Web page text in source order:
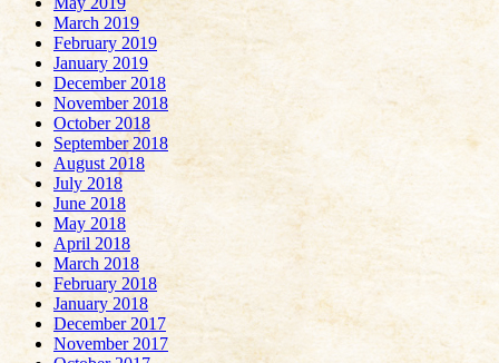
March 2019
February 2019
January 2019
December 2018
November 2018
October 2018
September 2018
August 2018
July 2018
June 2018
May 2018
April 2018
March 2018
February 2018
January 2018
December 2017
November 2017